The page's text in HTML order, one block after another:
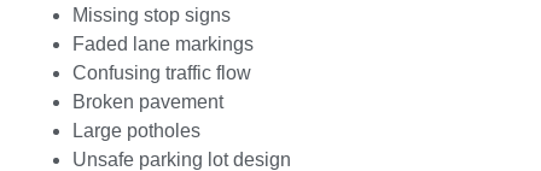
Missing stop signs
Faded lane markings
Confusing traffic flow
Broken pavement
Large potholes
Unsafe parking lot design